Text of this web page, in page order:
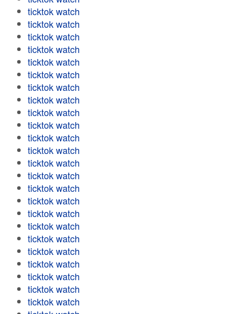
ticktok watch
ticktok watch
ticktok watch
ticktok watch
ticktok watch
ticktok watch
ticktok watch
ticktok watch
ticktok watch
ticktok watch
ticktok watch
ticktok watch
ticktok watch
ticktok watch
ticktok watch
ticktok watch
ticktok watch
ticktok watch
ticktok watch
ticktok watch
ticktok watch
ticktok watch
ticktok watch
ticktok watch